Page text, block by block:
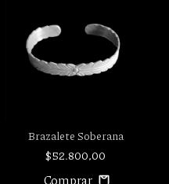
Brazalete Soberana
$52.800,00